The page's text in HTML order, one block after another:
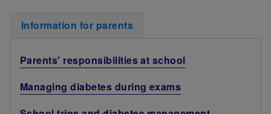
Information for parents
Parents' responsibilities at school
Managing diabetes during exams